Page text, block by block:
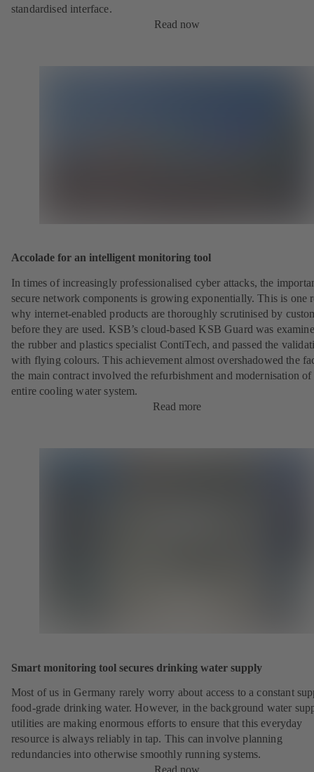
standardised interface.
Read now
Accolade for an intelligent monitoring tool
In times of increasingly professionalised cyber attacks, the
secure network components is growing exponentially. This is one
why internet-enabled products are thoroughly scrutinised by
before they are used. KSB’s cloud-based KSB Guard was
the rubber and plastics specialist ContiTech, and passed the
with flying colours. This achievement almost overshadowed the
the main contract involved the refurbishment and modernisation of
entire cooling water system.
Read more
Smart monitoring tool secures drinking water supply
Most of us in Germany rarely worry about access to a constant
food-grade drinking water. However, in the background water
utilities are making enormous efforts to ensure that this everyday
resource is always reliably in tap. This can involve planning
redundancies into otherwise smoothly running systems.
Read now